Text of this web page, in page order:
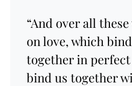
“And over all
on love, which
together in
bind us together